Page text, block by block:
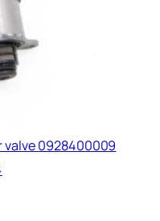
0928400009